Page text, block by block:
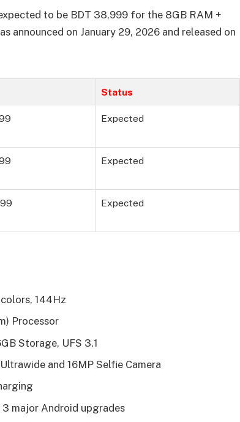
to be BDT 38,999 for the 8GB RAM +
announced on January 29, 2026 and released on
Status
Expected
Expected
Expected
144Hz
Processor
Storage, UFS 3.1
and 16MP Selfie Camera
3 major Android upgrades